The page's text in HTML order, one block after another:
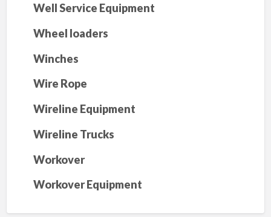
Well Service Equipment
Wheel loaders
Winches
Wire Rope
Wireline Equipment
Wireline Trucks
Workover
Workover Equipment